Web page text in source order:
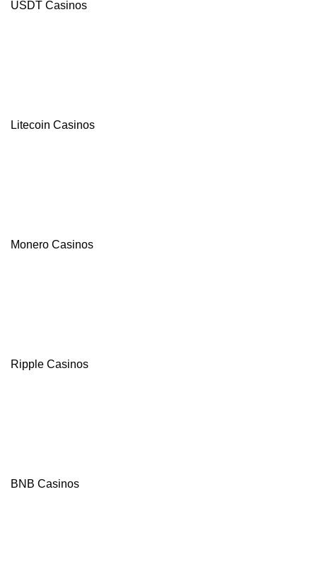
USDT Casinos
Litecoin Casinos
Monero Casinos
Ripple Casinos
BNB Casinos